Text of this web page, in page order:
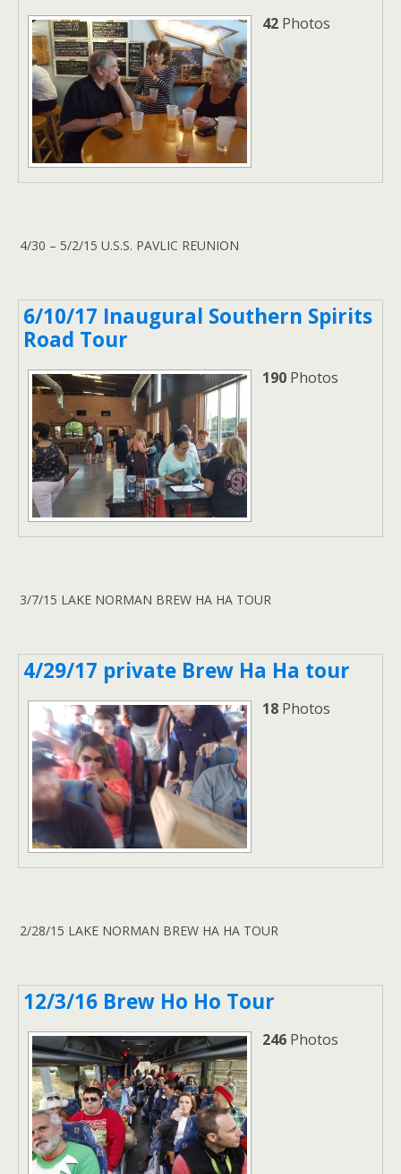
42 Photos
4/30 – 5/2/15 U.S.S. PAVLIC REUNION
6/10/17 Inaugural Southern Spirits
Road Tour
190 Photos
3/7/15 LAKE NORMAN BREW HA HA TOUR
4/29/17 private Brew Ha Ha tour
18 Photos
2/28/15 LAKE NORMAN BREW HA HA TOUR
12/3/16 Brew Ho Ho Tour
246 Photos